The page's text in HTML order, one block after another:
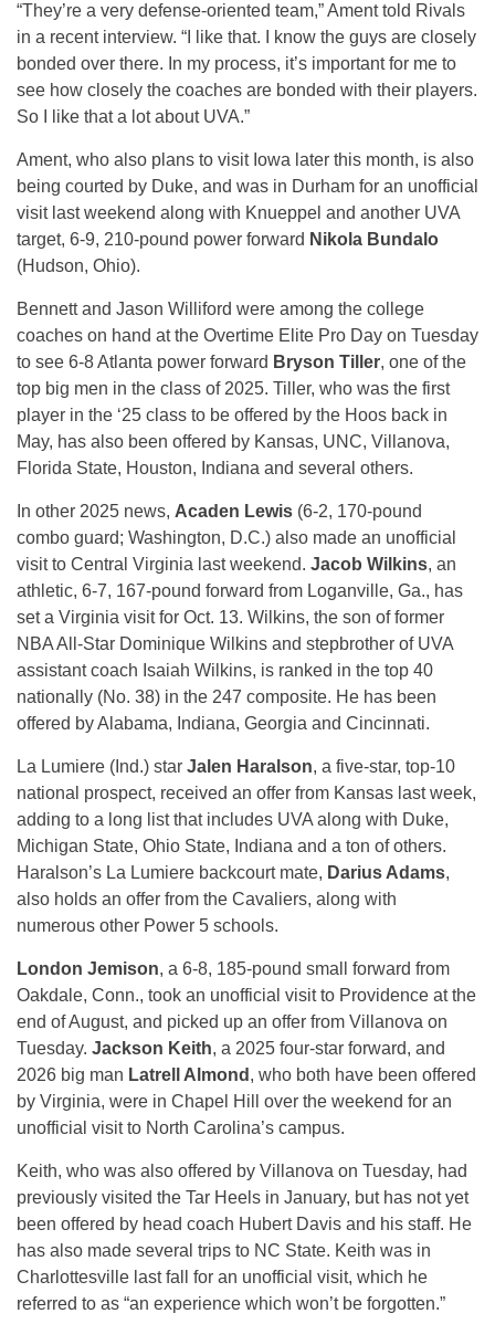
“They’re a very defense-oriented team,” Ament told Rivals
in a recent interview. “I like that. I know the guys are closely
bonded over there. In my process, it’s important for me to
see how closely the coaches are bonded with their players.
So I like that a lot about UVA.”
Ament, who also plans to visit Iowa later this month, is also
being courted by Duke, and was in Durham for an unofficial
visit last weekend along with Knueppel and another UVA
target, 6-9, 210-pound power forward Nikola Bundalo
(Hudson, Ohio).
Bennett and Jason Williford were among the college
coaches on hand at the Overtime Elite Pro Day on Tuesday
to see 6-8 Atlanta power forward Bryson Tiller, one of the
top big men in the class of 2025. Tiller, who was the first
player in the ‘25 class to be offered by the Hoos back in
May, has also been offered by Kansas, UNC, Villanova,
Florida State, Houston, Indiana and several others.
In other 2025 news, Acaden Lewis (6-2, 170-pound
combo guard; Washington, D.C.) also made an unofficial
visit to Central Virginia last weekend. Jacob Wilkins, an
athletic, 6-7, 167-pound forward from Loganville, Ga., has
set a Virginia visit for Oct. 13. Wilkins, the son of former
NBA All-Star Dominique Wilkins and stepbrother of UVA
assistant coach Isaiah Wilkins, is ranked in the top 40
nationally (No. 38) in the 247 composite. He has been
offered by Alabama, Indiana, Georgia and Cincinnati.
La Lumiere (Ind.) star Jalen Haralson, a five-star, top-10
national prospect, received an offer from Kansas last week,
adding to a long list that includes UVA along with Duke,
Michigan State, Ohio State, Indiana and a ton of others.
Haralson’s La Lumiere backcourt mate, Darius Adams,
also holds an offer from the Cavaliers, along with
numerous other Power 5 schools.
London Jemison, a 6-8, 185-pound small forward from
Oakdale, Conn., took an unofficial visit to Providence at the
end of August, and picked up an offer from Villanova on
Tuesday. Jackson Keith, a 2025 four-star forward, and
2026 big man Latrell Almond , who both have been offered
by Virginia, were in Chapel Hill over the weekend for an
unofficial visit to North Carolina’s campus.
Keith, who was also offered by Villanova on Tuesday, had
previously visited the Tar Heels in January, but has not yet
been offered by head coach Hubert Davis and his staff. He
has also made several trips to NC State. Keith was in
Charlottesville last fall for an unofficial visit, which he
referred to as “an experience which won’t be forgotten.”